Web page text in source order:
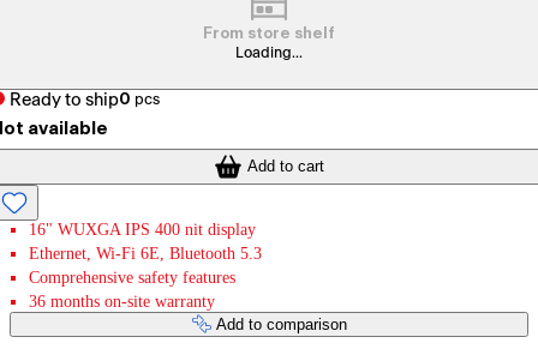
From store shelf
Loading...
Ready to ship0 pcs
available
Add to cart
16" WUXGA IPS 400 nit display
Ethernet, Wi-Fi 6E, Bluetooth 5.3
Comprehensive safety features
36 months on-site warranty
Add to comparison